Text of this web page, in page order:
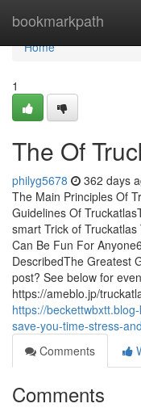
bookmarkpath
Home
Home
1
The Of
philyg5678 362 days
The Main Principles Of
Guidelines Of
smart Trick of
Can Be Fun For
DescribedThe Greatest
post? See below for
https://ameblo.jp/
https://
save-you-time-stress-
Comments
Comments